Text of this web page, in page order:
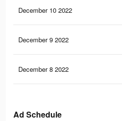
December 10 2022
December 9 2022
December 8 2022
Ad Schedule